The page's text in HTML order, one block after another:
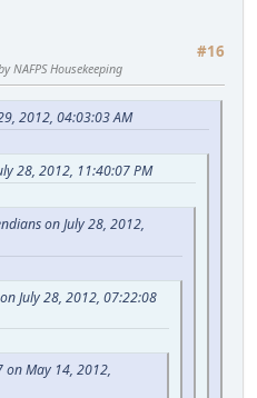
#16
NAFPS Housekeeping
2012, 04:03:03 AM
28, 2012, 11:40:07 PM
on July 28, 2012,
July 28, 2012, 07:22:08
May 14, 2012,